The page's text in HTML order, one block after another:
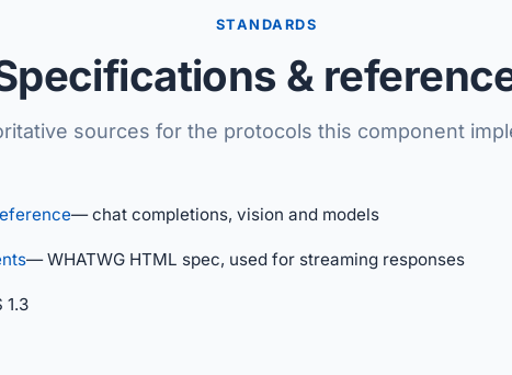
STANDARDS
&
sources for the protocols this component
— chat completions, vision and models
— WHATWG HTML spec, used for streaming responses